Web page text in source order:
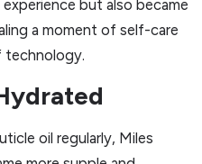
but also became
a moment of self-care
technology.
oil regularly, Miles